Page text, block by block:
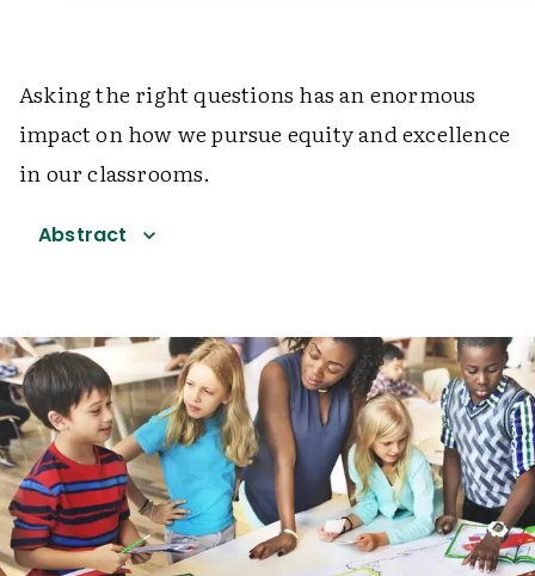
Asking the right questions has an enormous
impact on how we pursue equity and excellence
in our classrooms.
Abstract